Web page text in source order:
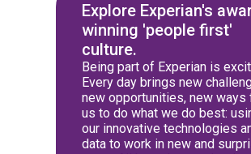
Explore Experian's
winning 'people first'
culture.
Being part of Experian is
Every day brings new
new opportunities, new ways
us to do what we do best:
our innovative technologies
data to work in new and